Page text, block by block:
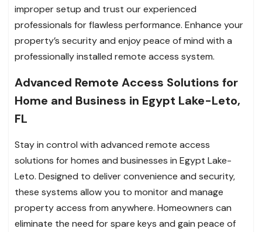
improper setup and trust our experienced
professionals for flawless performance. Enhance your
property’s security and enjoy peace of mind with a
professionally installed remote access system.
Advanced Remote Access Solutions for
Home and Business in Egypt Lake-Leto,
FL
Stay in control with advanced remote access
solutions for homes and businesses in Egypt Lake-
Leto. Designed to deliver convenience and security,
these systems allow you to monitor and manage
property access from anywhere. Homeowners can
eliminate the need for spare keys and gain peace of